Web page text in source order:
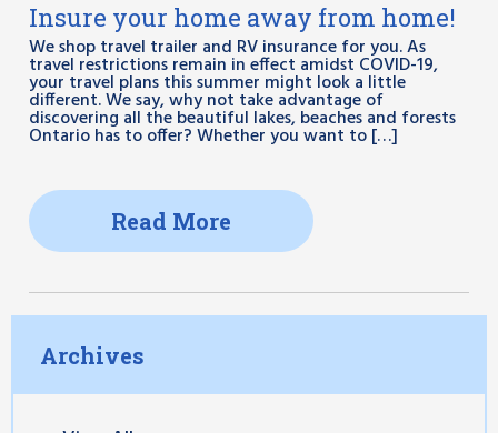
Insure your home away from home!
We shop travel trailer and RV insurance for you. As
travel restrictions remain in effect amidst COVID-19,
your travel plans this summer might look a little
different. We say, why not take advantage of
discovering all the beautiful lakes, beaches and forests
Ontario has to offer? Whether you want to […]
Read More
Archives